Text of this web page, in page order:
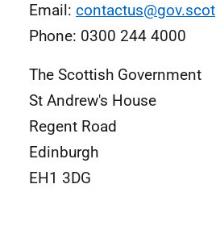
Email: contactus@gov.scot
Phone: 0300 244 4000
The Scottish Government
St Andrew's House
Regent Road
Edinburgh
EH1 3DG